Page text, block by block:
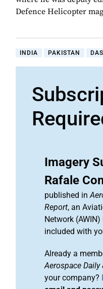
Defence Helicopter
INDIA PAKISTAN
Imagery
Rafale
published in
Report, an
Network
included with
Already a
Aerospace Daily
your company?